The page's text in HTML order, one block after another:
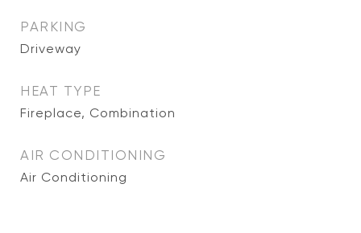
PARKING
Driveway
HEAT TYPE
Fireplace, Combination
AIR CONDITIONING
Air Conditioning